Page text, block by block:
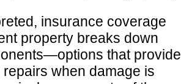
insurance coverage
property breaks down
that provide
when damage is